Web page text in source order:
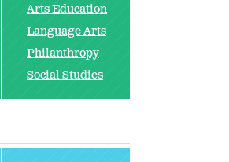
Arts Education
Language Arts
Philanthropy
Social Studies